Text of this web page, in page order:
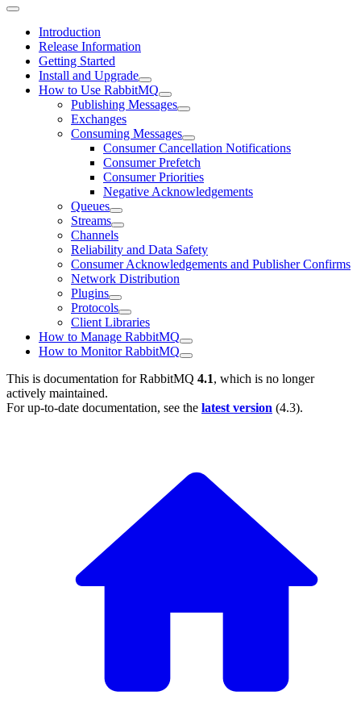
Introduction
Release Information
Getting Started
Install and Upgrade
How to Use RabbitMQ
Publishing Messages
Exchanges
Consuming Messages
Consumer Cancellation Notifications
Consumer Prefetch
Consumer Priorities
Negative Acknowledgements
Queues
Streams
Channels
Reliability and Data Safety
Consumer Acknowledgements and Publisher Confirms
Network Distribution
Plugins
Protocols
Client Libraries
How to Manage RabbitMQ
How to Monitor RabbitMQ
This is documentation forRabbitMQ 4.1, which is no longer
actively maintained.
For up-to-date documentation, see the latest version (4.3).